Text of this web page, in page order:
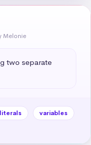
Melonie
two separate
variables